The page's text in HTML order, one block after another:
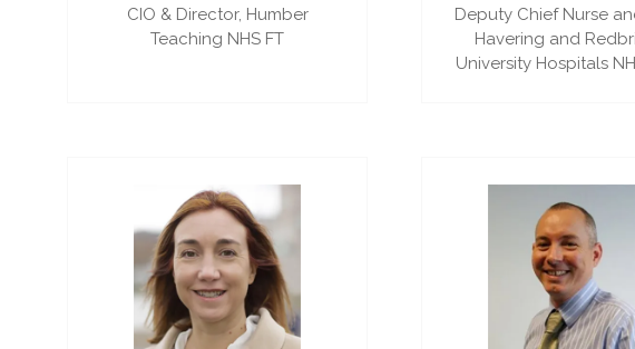
CIO & Director, Humber
Teaching NHS FT
Deputy Chief Nurse
Havering and
University Hospitals